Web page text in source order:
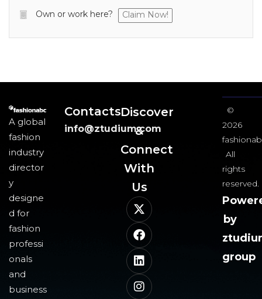
Own or work here? Claim Now!
A global
fashion
industry
director
y
designe
d for
fashion
professi
onals
and
business
Contacts
info@ztudium.com
Discover
&
Connect
With
Us​
©
2026
All
rights
reserved.
by
group